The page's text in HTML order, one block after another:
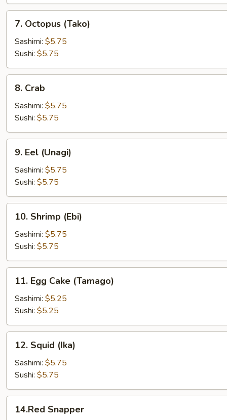
Octopus
(Tako)
7. Octopus (Tako)
Sashimi: $5.75
Sushi: $5.75
Crab
8. Crab
Sashimi: $5.75
Sushi: $5.75
Eel
(Unagi)
9. Eel (Unagi)
Sashimi: $5.75
Sushi: $5.75
Shrimp
(Ebi)
10. Shrimp (Ebi)
Sashimi: $5.75
Sushi: $5.75
Egg
Cake
(Tamago)
11. Egg Cake (Tamago)
Sashimi: $5.25
Sushi: $5.25
Squid
(Ika)
12. Squid (Ika)
Sashimi: $5.75
Sushi: $5.75
Snapper
14.Red Snapper